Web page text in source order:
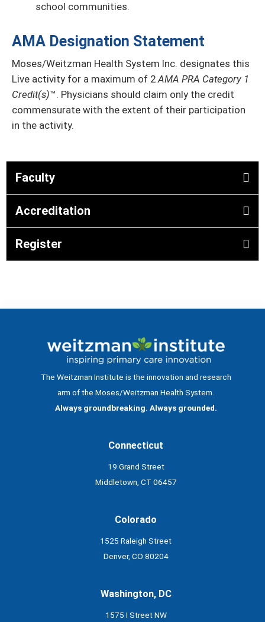
school communities.
AMA Designation Statement
Moses/Weitzman Health System Inc. designates this
Live activity for a maximum of 2 AMA PRA Category 1
Credit(s)™. Physicians should claim only the credit
commensurate with the extent of their participation
in the activity.
Faculty
Accreditation
Register
The Weitzman Institute is the innovation and research
arm of the Moses/Weitzman Health System.
Always groundbreaking. Always grounded.
Connecticut
19 Grand Street
Middletown, CT 06457
Colorado
1525 Raleigh Street
Denver, CO 80204
Washington, DC
1575 I Street NW